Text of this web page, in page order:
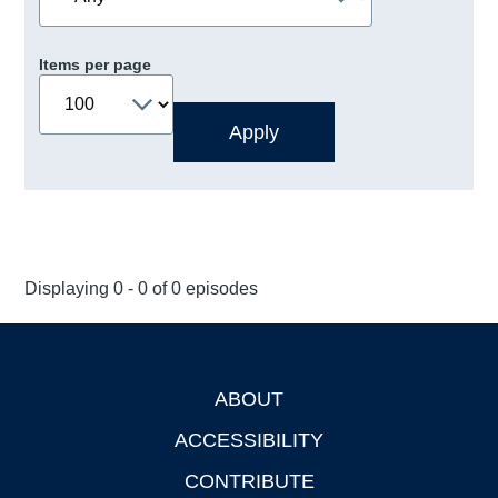
Items per page
Displaying 0 - 0 of 0 episodes
ABOUT
ACCESSIBILITY
CONTRIBUTE